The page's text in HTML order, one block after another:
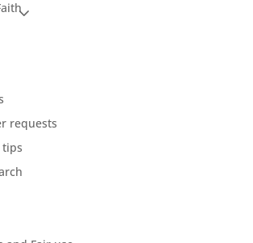
requests
tips